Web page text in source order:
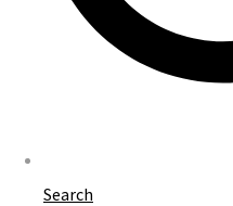
Search